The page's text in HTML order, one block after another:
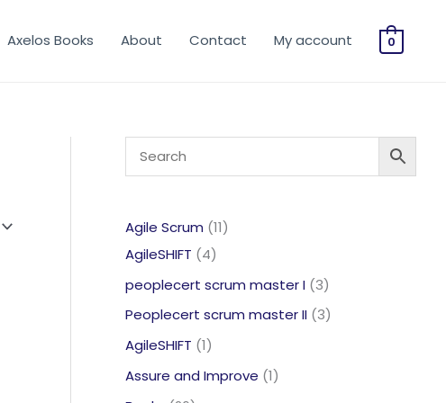
Axelos Books About Contact My account 0
Agile Scrum 1111
AgileSHIFT 44
products
peoplecert scrum master I 33
products
Peoplecert scrum master II 33
AgileSHIFT 11
product
Assure and Improve 11